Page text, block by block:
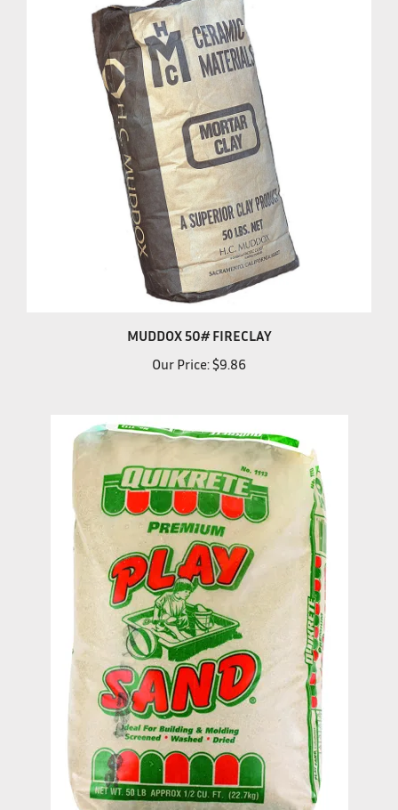
MUDDOX 50# FIRECLAY
Our Price:$9.86